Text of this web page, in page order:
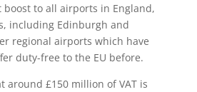
to all airports in England,
including Edinburgh and
regional airports which have
duty-free to the EU before.
around £150 million of VAT is